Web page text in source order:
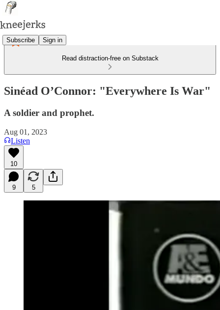
Subscribe Sign in
Read distraction-free on Substack
Sinéad O’Connor: "Everywhere Is War"
A soldier and prophet.
Aug 01, 2023
Listen
10
9 5